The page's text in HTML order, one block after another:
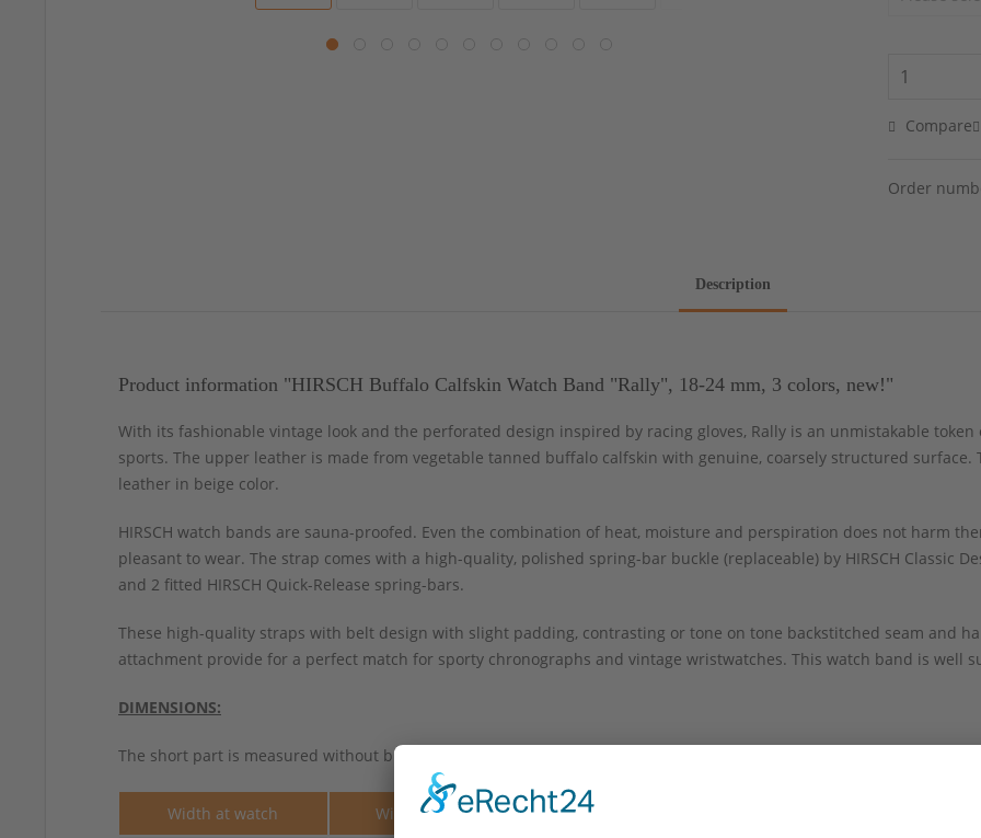
Compare
Order
Description
Product information "HIRSCH Buffalo Calfskin Watch Band "Rally", 18-24 mm, 3 colors, new!"
With its fashionable vintage look and the perforated design inspired by racing gloves, Rally is an unmistakable
sports. The upper leather is made from vegetable tanned buffalo calfskin with genuine, coarsely structured surface.
leather in beige color.
HIRSCH watch bands are sauna-proofed. Even the combination of heat, moisture and perspiration does not harm
pleasant to wear. The strap comes with a high-quality, polished spring-bar buckle (replaceable) by HIRSCH Classic
and 2 fitted HIRSCH Quick-Release spring-bars.
These high-quality straps with belt design with slight padding, contrasting or tone on tone backstitched seam and
attachment provide for a perfect match for sporty chronographs and vintage wristwatches. This watch band is well
DIMENSIONS:
The short part is measured without buckle.
Width at watch Width at buckle